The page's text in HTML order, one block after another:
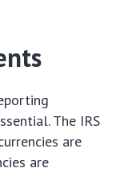
The IRS
are
are